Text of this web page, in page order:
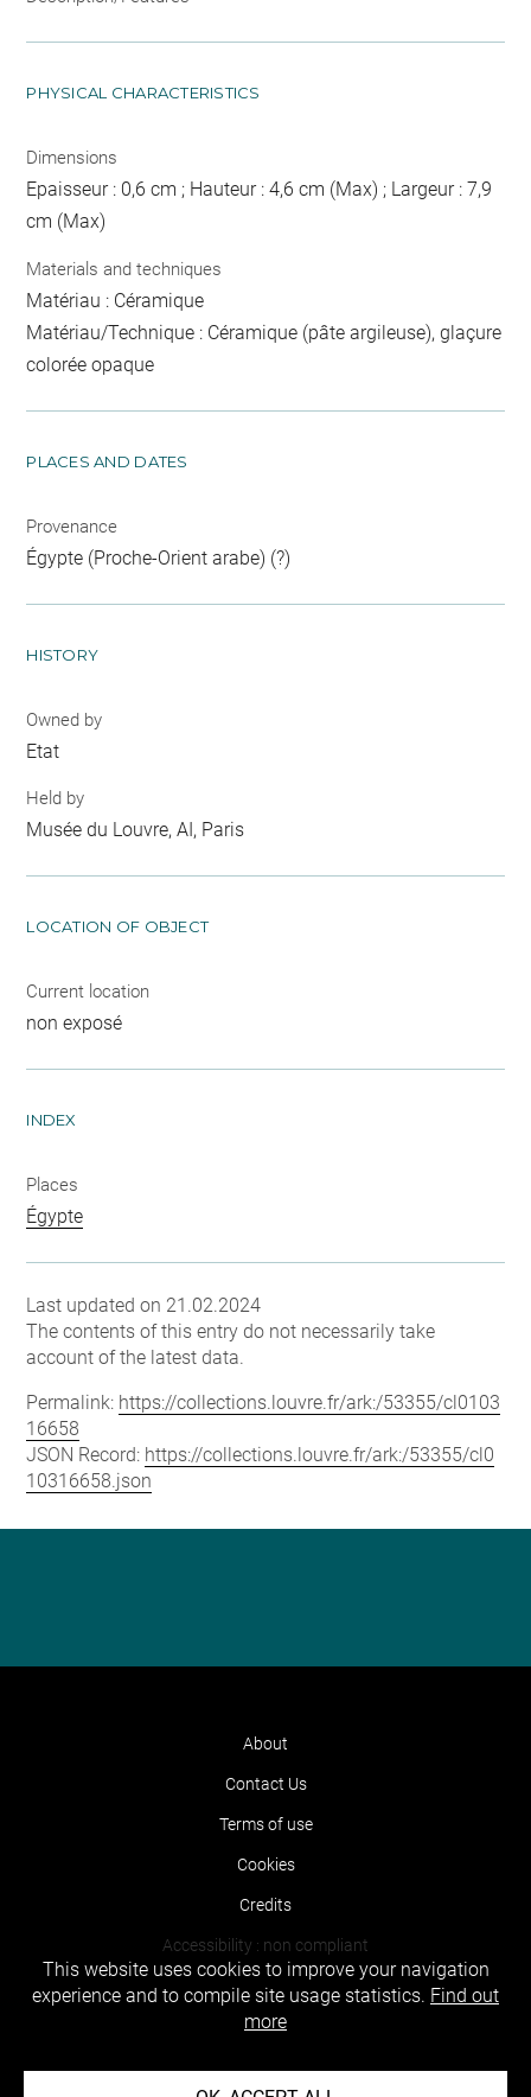
PHYSICAL CHARACTERISTICS
Dimensions
Epaisseur : 0,6 cm ; Hauteur : 4,6 cm (Max) ; Largeur : 7,9
cm (Max)
Materials and techniques
Matériau : Céramique
Matériau/Technique : Céramique (pâte argileuse), glaçure
colorée opaque
PLACES AND DATES
Provenance
Égypte (Proche-Orient arabe) (?)
HISTORY
Owned by
Etat
Held by
Musée du Louvre, AI, Paris
LOCATION OF OBJECT
Current location
non exposé
INDEX
Places
Égypte
Last updated on 21.02.2024
The contents of this entry do not necessarily take
account of the latest data.
Permalink: https://collections.louvre.fr/ark:/53355/cl0103
16658
JSON Record: https://collections.louvre.fr/ark:/53355/cl0
10316658.json
About
Contact Us
Terms of use
Cookies
Credits
Accessibility : non compliant
This website uses cookies to improve your navigation
experience and to compile site usage statistics. Find out
more